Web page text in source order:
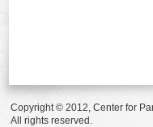
Copyright © 2012, Center for
All rights reserved.